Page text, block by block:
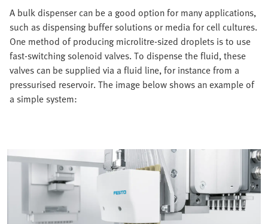
A bulk dispenser can be a good option for many applications,
such as dispensing buffer solutions or media for cell cultures.
One method of producing microlitre-sized droplets is to use
fast-switching solenoid valves. To dispense the fluid, these
valves can be supplied via a fluid line, for instance from a
pressurised reservoir. The image below shows an example of
a simple system: